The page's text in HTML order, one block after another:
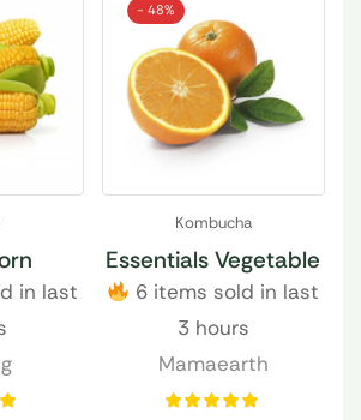
in last
- 48%
Kombucha
Essentials Vegetable
6 items sold in last
3 hours
Mamaearth